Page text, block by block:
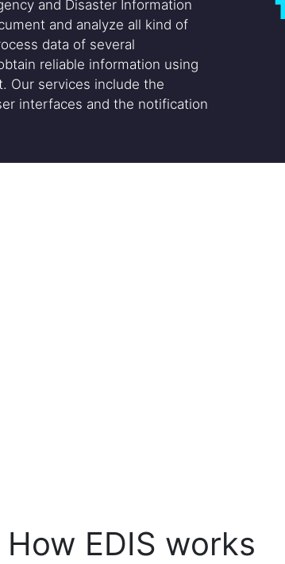
and Disaster Information
and analyze all kind of
data of several
reliable information using
Our services include the
interfaces and the notification
How EDIS works